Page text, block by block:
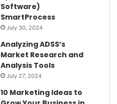
Software)
SmartProcess
July 30, 2024
Analyzing ADSS’s
Market Research and
Analysis Tools
July 27, 2024
10 Marketing Ideas to